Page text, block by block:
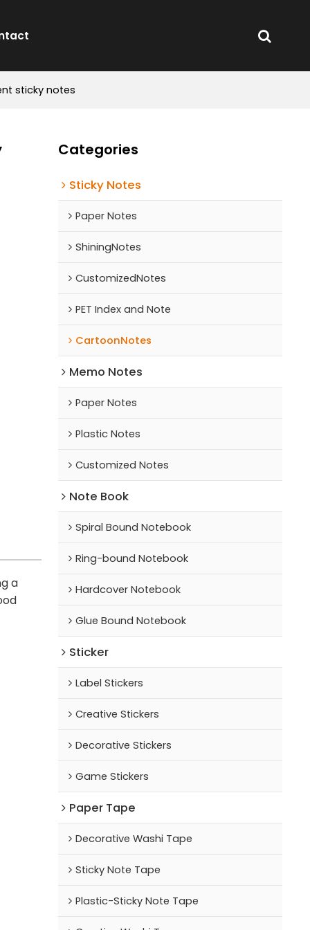
sticky notes
a
Categories
Sticky Notes
Paper Notes
ShiningNotes
CustomizedNotes
PET Index and Note
CartoonNotes
Memo Notes
Paper Notes
Plastic Notes
Customized Notes
Note Book
Spiral Bound Notebook
Ring-bound Notebook
Hardcover Notebook
Glue Bound Notebook
Sticker
Label Stickers
Creative Stickers
Decorative Stickers
Game Stickers
Paper Tape
Decorative Washi Tape
Sticky Note Tape
Plastic-Sticky Note Tape